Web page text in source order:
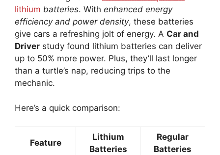
lithium batteries. With enhanced energy
efficiency and power density, these batteries
give cars a refreshing jolt of energy. A Car and
Driver study found lithium batteries can deliver
up to 50% more power. Plus, they’ll last longer
than a turtle’s nap, reducing trips to the
mechanic.
Here’s a quick comparison:
Feature
Lithium
Batteries
Regular
Batteries